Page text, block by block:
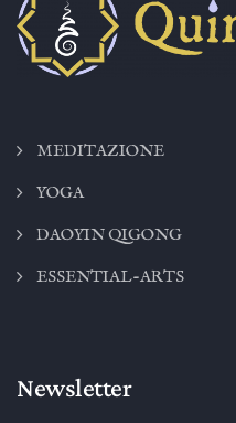
MEDITAZIONE
YOGA
DAOYIN QIGONG
ESSENTIAL-ARTS
Newsletter